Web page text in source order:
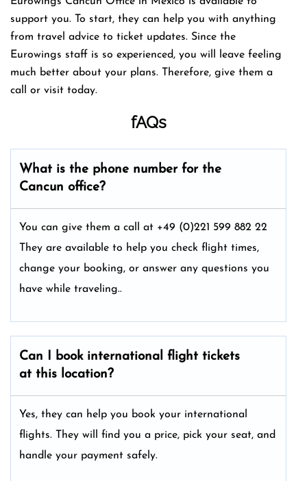
support you. To start, they can help you with anything
from travel advice to ticket updates. Since the
Eurowings staff is so experienced, you will leave feeling
much better about your plans. Therefore, give them a
call or visit today.
fAQs
What is the phone number for the
Cancun office?
You can give them a call at +49 (0)221 599 882 22
They are available to help you check flight times,
change your booking, or answer any questions you
have while traveling..
Can I book international flight tickets
at this location?
Yes, they can help you book your international
flights. They will find you a price, pick your seat, and
handle your payment safely.